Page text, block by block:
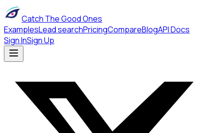
Catch The Good Ones
ExamplesLead searchPricingCompareBlogAPI Docs
Sign InSign Up